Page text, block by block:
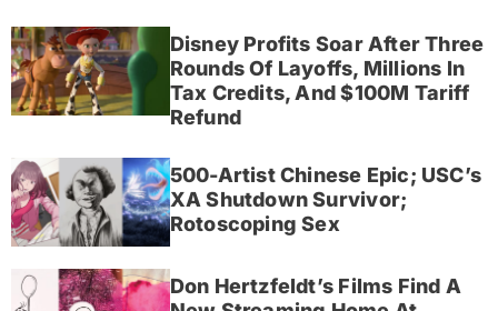
Disney Profits Soar After Three
Rounds Of Layoffs, Millions In
Tax Credits, And $100M Tariff
Refund
500-Artist Chinese Epic; USC’s
XA Shutdown Survivor;
Rotoscoping Sex
Don Hertzfeldt’s Films Find A